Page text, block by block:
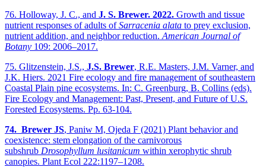
76. Holloway, J. C., and J. S. Brewer. 2022. Growth and tissue
nutrient responses of adults ofSarracenia alata to prey exclusion,
nutrient addition, and neighbor reduction. American Journal of
Botany 109: 2006–2017.
75. Glitzenstein, J.S., J.S. Brewer, R.E. Masters, J.M. Varner, and
J.K. Hiers. 2021 Fire ecology and fire management of southeastern
Coastal Plain pine ecosystems. In: C. Greenburg, B. Collins (eds).
Fire Ecology and Management: Past, Present, and Future of U.S.
Forested Ecosystems. Pp. 63-104.
74. Brewer JS, Paniw M, Ojeda F (2021) Plant behavior and
coexistence: stem elongation of the carnivorous
subshrub Drosophyllum lusitanicum within xerophytic shrub
canopies. Plant Ecol 222:1197–1208.